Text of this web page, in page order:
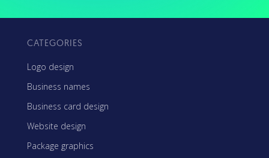
CATEGORIES
Logo design
Business names
Business card design
Website design
Package graphics